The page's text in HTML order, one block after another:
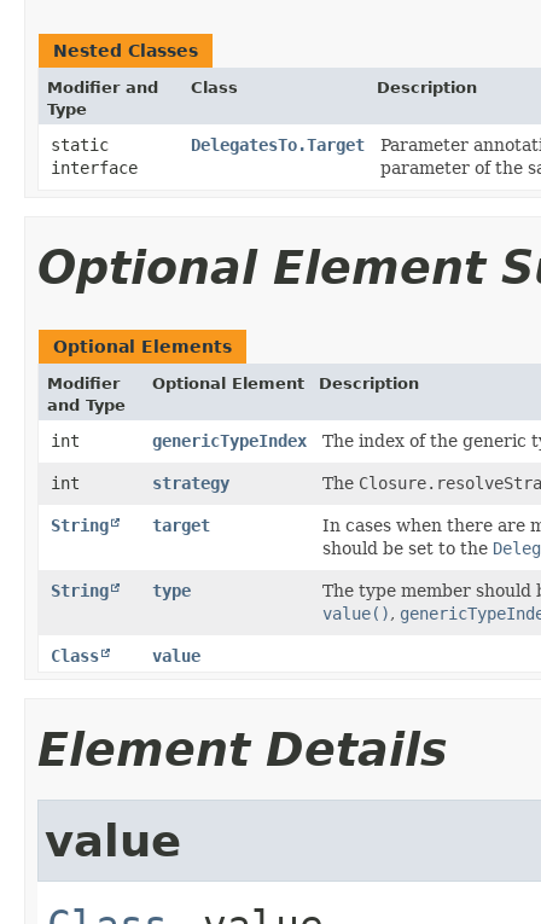
Nested Classes
Modifier and
Type
Class Description
static
interface
DelegatesTo.Target
Parameter
parameter of the
Optional Element
Optional Elements
Modifier
and Type
Optional Element Description
int genericTypeIndex The index of the generic
int strategy The
String target
In cases when there are
should be set to the
String type
The type member
value(),
Class value
Element Details
value